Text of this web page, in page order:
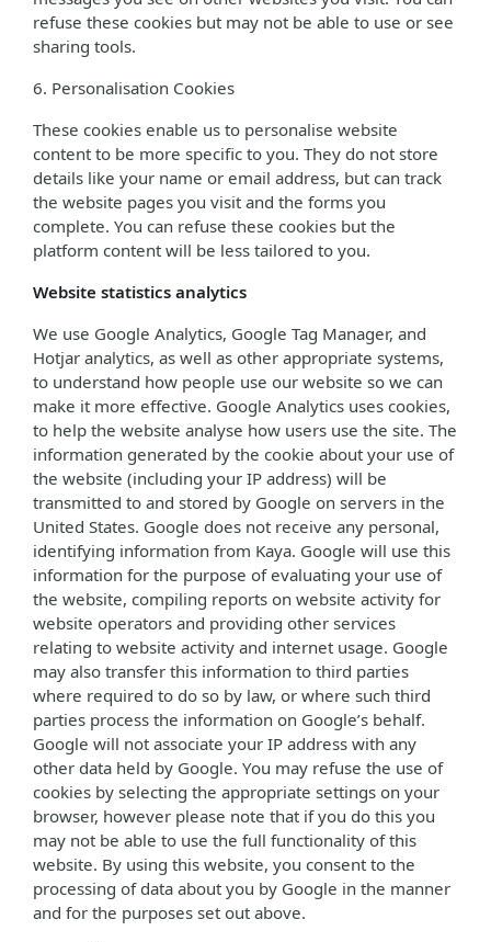
refuse these cookies but may not be able to use or see
sharing tools.
6. Personalisation Cookies
These cookies enable us to personalise website
content to be more specific to you. They do not store
details like your name or email address, but can track
the website pages you visit and the forms you
complete. You can refuse these cookies but the
platform content will be less tailored to you.
Website statistics analytics
We use Google Analytics, Google Tag Manager, and
Hotjar analytics, as well as other appropriate systems,
to understand how people use our website so we can
make it more effective. Google Analytics uses cookies,
to help the website analyse how users use the site. The
information generated by the cookie about your use of
the website (including your IP address) will be
transmitted to and stored by Google on servers in the
United States. Google does not receive any personal,
identifying information from Kaya. Google will use this
information for the purpose of evaluating your use of
the website, compiling reports on website activity for
website operators and providing other services
relating to website activity and internet usage. Google
may also transfer this information to third parties
where required to do so by law, or where such third
parties process the information on Google’s behalf.
Google will not associate your IP address with any
other data held by Google. You may refuse the use of
cookies by selecting the appropriate settings on your
browser, however please note that if you do this you
may not be able to use the full functionality of this
website. By using this website, you consent to the
processing of data about you by Google in the manner
and for the purposes set out above.